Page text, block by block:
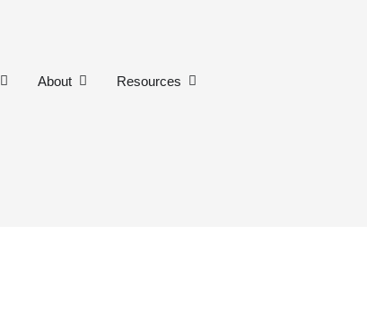
Open Our Work
About Open AboutResources Open Resources